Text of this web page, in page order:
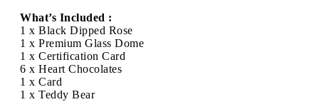
What’s Included :
1 x Black Dipped Rose
1 x Premium Glass Dome
1 x Certification Card
6 x Heart Chocolates
1 x Card
1 x Teddy Bear